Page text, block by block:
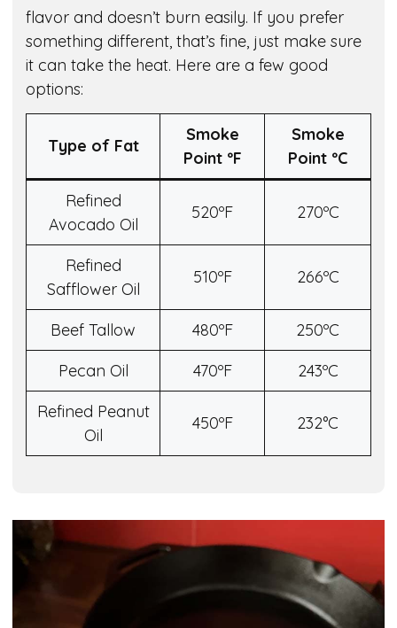
flavor and doesn’t burn easily. If you prefer
something different, that’s fine, just make sure
it can take the heat. Here are a few good
options:
Type of Fat
Smoke
Point ºF
Smoke
Point ºC
Refined
Avocado Oil
520ºF 270ºC
Refined
Safflower Oil
510ºF 266ºC
Beef Tallow 480ºF
250ºC
Pecan Oil
470ºF
243ºC
Refined Peanut
Oil
450ºF 232°C